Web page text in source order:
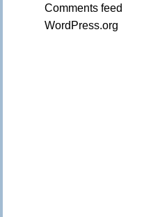
Comments feed
WordPress.org